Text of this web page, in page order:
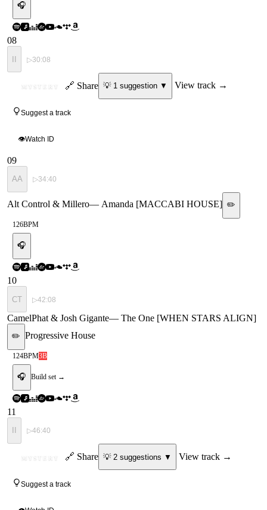
🎧
08
II ▷30:08
MYSTERY 🔗 Share 💡 1suggestion ▼ View track →
Suggest a track
👁Watch ID
09
AA ▷34:40
Alt Control & Millero— Amanda [MACCABI HOUSE] ✏️
126BPM
🎧
10
CT ▷42:08
CamelPhat & Josh Gigante— The One [WHEN STARS ALIGN]
✏️ Progressive House
124BPM3B
🎧 Build set →
11
▷46:40
MYSTERY 🔗 Share 💡 2suggestions ▼ View track →
Suggest a track